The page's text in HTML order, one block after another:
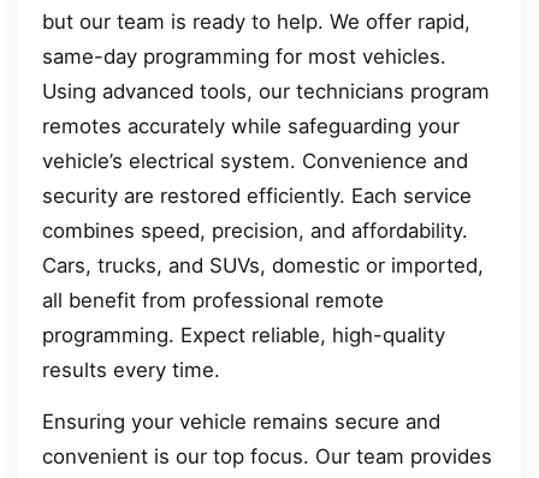
but our team is ready to help. We offer rapid,
same-day programming for most vehicles.
Using advanced tools, our technicians program
remotes accurately while safeguarding your
vehicle’s electrical system. Convenience and
security are restored efficiently. Each service
combines speed, precision, and affordability.
Cars, trucks, and SUVs, domestic or imported,
all benefit from professional remote
programming. Expect reliable, high-quality
results every time.
Ensuring your vehicle remains secure and
convenient is our top focus. Our team provides